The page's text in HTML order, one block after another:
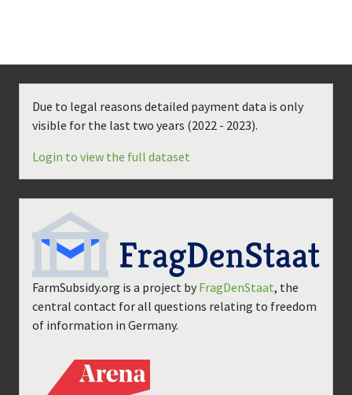
Due to legal reasons detailed payment data is only
visible for the last two years (2022 - 2023).
Login to view the full dataset
FarmSubsidy.org is a project by FragDenStaat, the
central contact for all questions relating to freedom
of information in Germany.